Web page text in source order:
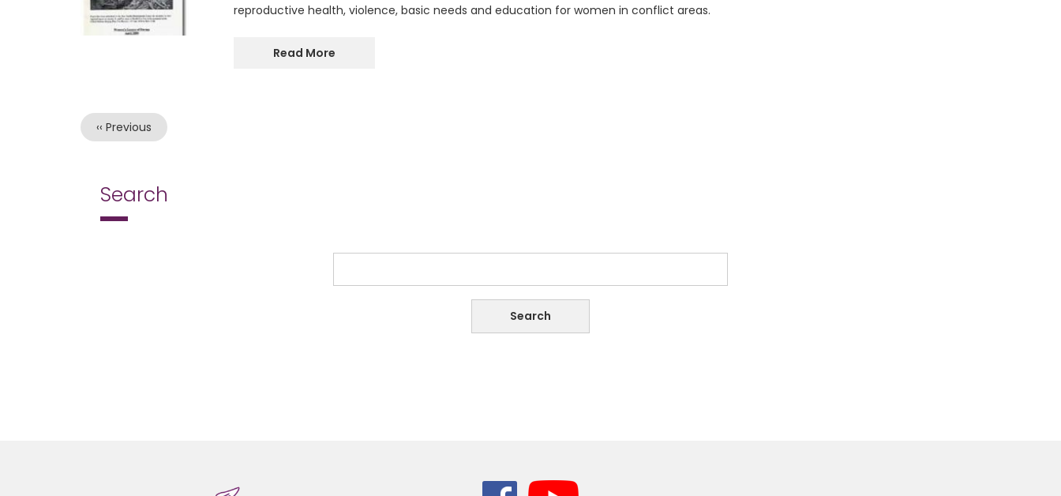
reproductive health, violence, basic needs and education for women in conflict areas.
Read More
Previous
page
‹‹ Previous
Search